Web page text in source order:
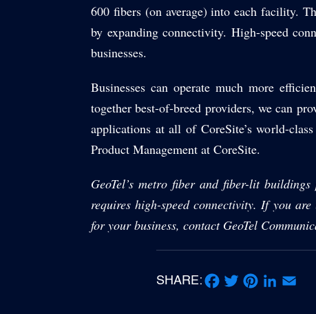
600 fibers (on average) into each facility.
by expanding connectivity. High-speed
businesses.
Businesses can operate much more
together best-of-breed providers, we can
applications at all of CoreSite’s world-
Product Management at CoreSite.
GeoTel’s metro fiber and fiber-lit
requires high-speed connectivity. If you
for your business, contact GeoTel
SHARE: